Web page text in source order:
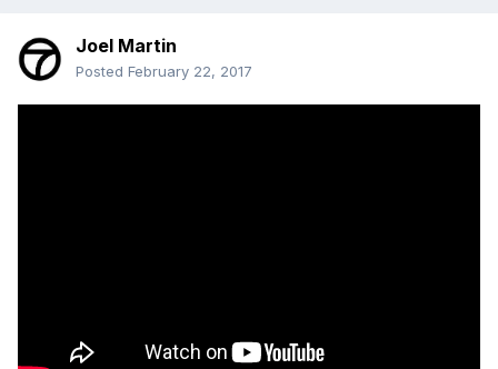
Joel Martin
Posted February 22, 2017